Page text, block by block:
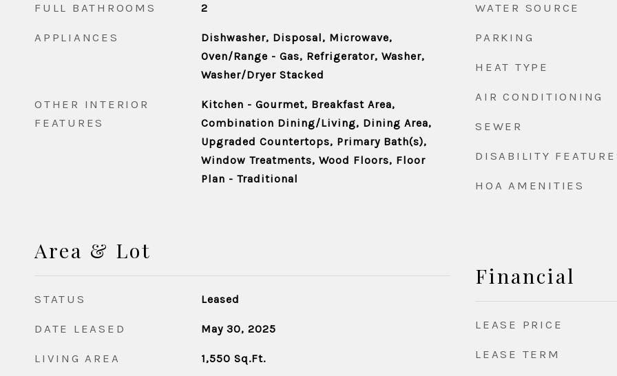
FULL BATHROOMS 2
APPLIANCES
Dishwasher, Disposal, Microwave,
Oven/Range - Gas, Refrigerator, Washer,
Washer/Dryer Stacked
OTHER INTERIOR
FEATURES
Kitchen - Gourmet, Breakfast Area,
Combination Dining/Living, Dining Area,
Upgraded Countertops, Primary Bath(s),
Window Treatments, Wood Floors, Floor
Plan - Traditional
Area & Lot
STATUS Leased
DATE LEASED May 30, 2025
LIVING AREA 1,550 Sq.Ft.
WATER SOURCE
PARKING
HEAT TYPE
AIR CONDITIONING
SEWER
DISABILITY
HOA AMENITIES
Financial
LEASE PRICE
LEASE TERM